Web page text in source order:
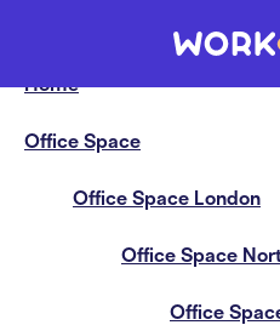
Sitemap
Home
Office Space
Office Space London
Office Space
Office